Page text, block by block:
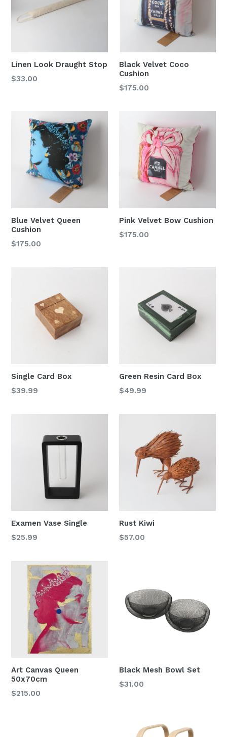
Linen Look Draught Stop
Regular
$33.00
Black Velvet Coco
Cushion
Regular
$175.00
Blue Velvet Queen
Cushion
Regular
$175.00
Pink Velvet Bow Cushion
Regular
$175.00
Single Card Box
Regular
$39.99
Green Resin Card Box
Regular
$49.99
Examen Vase Single
Regular
$25.99
Rust Kiwi
$57.00
Art Canvas Queen
50x70cm
Regular
$215.00
Black Mesh Bowl Set
$31.00